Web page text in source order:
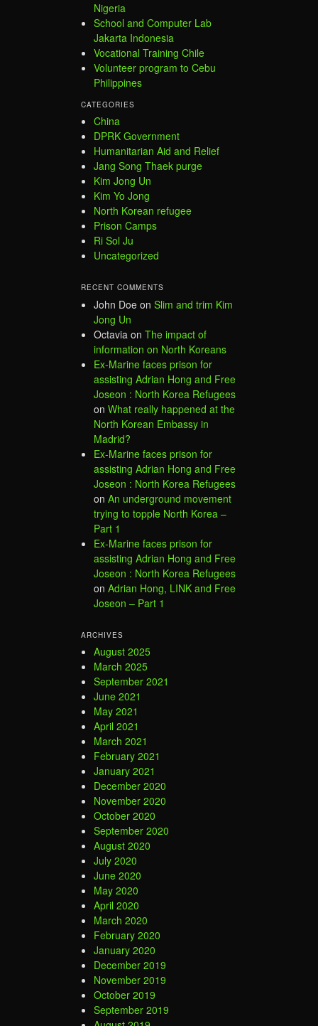
Nigeria
School and Computer Lab
Jakarta Indonesia
Vocational Training Chile
Volunteer program to Cebu
Philippines
CATEGORIES
China
DPRK Government
Humanitarian Aid and Relief
Jang Song Thaek purge
Kim Jong Un
Kim Yo Jong
North Korean refugee
Prison Camps
Ri Sol Ju
Uncategorized
RECENT COMMENTS
John Doe on Slim and trim Kim
Jong Un
Octavia on The impact of
information on North Koreans
Ex-Marine faces prison for
assisting Adrian Hong and Free
Joseon : North Korea Refugees
on What really happened at the
North Korean Embassy in
Madrid?
Ex-Marine faces prison for
assisting Adrian Hong and Free
Joseon : North Korea Refugees
on An underground movement
trying to topple North Korea –
Part 1
Ex-Marine faces prison for
assisting Adrian Hong and Free
Joseon : North Korea Refugees
on Adrian Hong, LINK and Free
Joseon – Part 1
ARCHIVES
August 2025
March 2025
September 2021
June 2021
May 2021
April 2021
March 2021
February 2021
January 2021
December 2020
November 2020
October 2020
September 2020
August 2020
July 2020
June 2020
May 2020
April 2020
March 2020
February 2020
January 2020
December 2019
November 2019
October 2019
September 2019